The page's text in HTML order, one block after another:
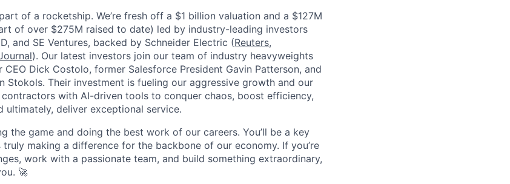
of a rocketship. We’re fresh off a $1 billion valuation and a $127M
of over $275M raised to date) led by industry-leading investors
and SE Ventures, backed by Schneider Electric (Reuters,
). Our latest investors join our team of industry heavyweights
Dick Costolo, former Salesforce President Gavin Patterson, and
Stokols. Their investment is fueling our aggressive growth and our
with AI-driven tools to conquer chaos, boost efficiency,
deliver exceptional service.
the game and doing the best work of our careers. You’ll be a key
truly making a difference for the backbone of our economy. If you’re
work with a passionate team, and build something extraordinary,
🚀